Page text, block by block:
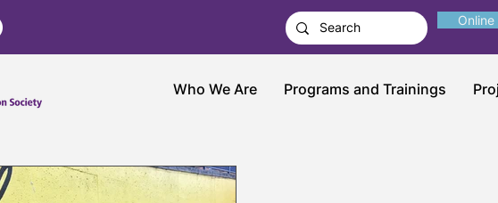
Who We Are Programs and Trainings